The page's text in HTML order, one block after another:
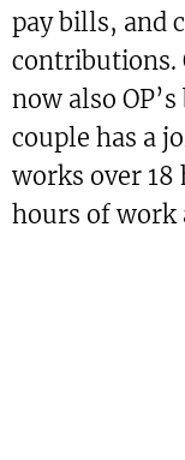
pay bills, and
contributions.
now also
couple has a
works over 18
hours of work